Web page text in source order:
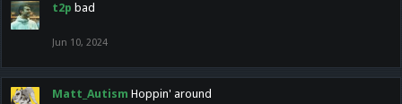
t2p bad
Jun 10, 2024
Matt_Autism Hoppin' around